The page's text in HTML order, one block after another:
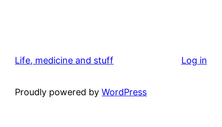
Life, medicine and stuff Log in
Proudly powered byWordPress